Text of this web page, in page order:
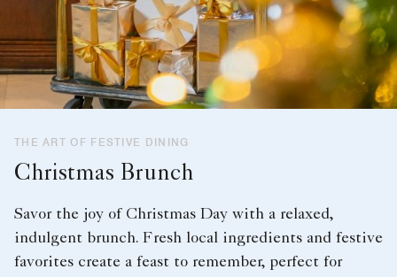
THE ART OF FESTIVE DINING
Christmas Brunch
Savor the joy of Christmas Day with a relaxed,
indulgent brunch. Fresh local ingredients and festive
favorites create a feast to remember, perfect for